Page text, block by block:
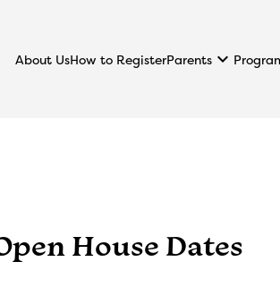
About UsHow to RegisterParents keyboard_arrow_down
House Dates